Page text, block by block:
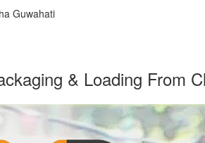
Guwahati
& Loading From